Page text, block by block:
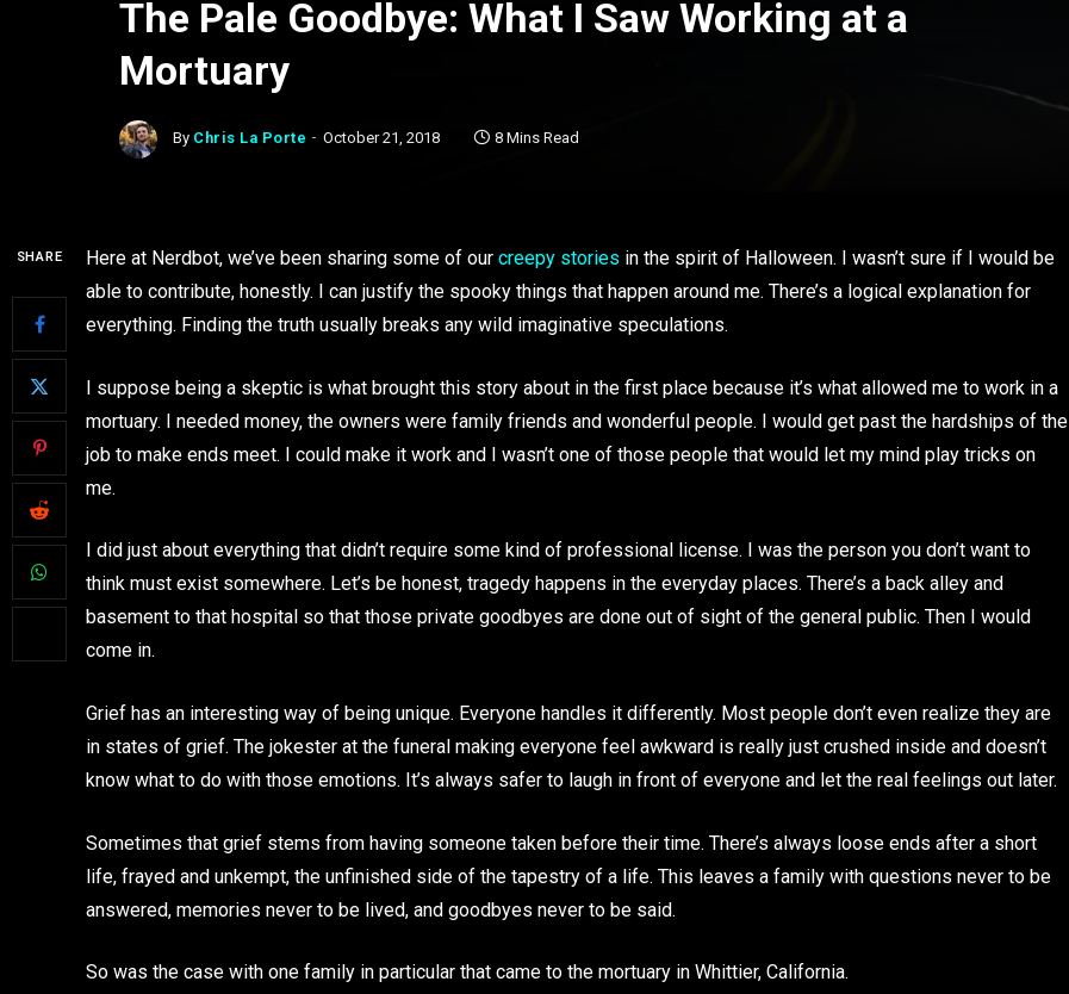
The Pale Goodbye: What I Saw Working at a
Mortuary
By Chris La Porte October 21, 2018 8 Mins Read
SHARE Here at Nerdbot, we’ve been sharing some of our creepy stories in the spirit of Halloween. I wasn’t sure if I would be
able to contribute, honestly. I can justify the spooky things that happen around me. There’s a logical explanation for
everything. Finding the truth usually breaks any wild imaginative speculations.
I suppose being a skeptic is what brought this story about in the first place because it’s what allowed me to work in a
mortuary. I needed money, the owners were family friends and wonderful people. I would get past the hardships of the
job to make ends meet. I could make it work and I wasn’t one of those people that would let my mind play tricks on
me.
I did just about everything that didn’t require some kind of professional license. I was the person you don’t want to
think must exist somewhere. Let’s be honest, tragedy happens in the everyday places. There’s a back alley and
basement to that hospital so that those private goodbyes are done out of sight of the general public. Then I would
come in.
Grief has an interesting way of being unique. Everyone handles it differently. Most people don’t even realize they are
in states of grief. The jokester at the funeral making everyone feel awkward is really just crushed inside and doesn’t
know what to do with those emotions. It’s always safer to laugh in front of everyone and let the real feelings out later.
Sometimes that grief stems from having someone taken before their time. There’s always loose ends after a short
life, frayed and unkempt, the unfinished side of the tapestry of a life. This leaves a family with questions never to be
answered, memories never to be lived, and goodbyes never to be said.
So was the case with one family in particular that came to the mortuary in Whittier, California.